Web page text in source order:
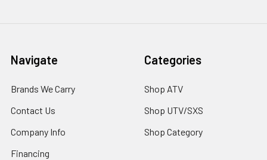
Navigate
Brands We Carry
Contact Us
Company Info
Financing
Categories
Shop ATV
Shop UTV/SXS
Shop Category